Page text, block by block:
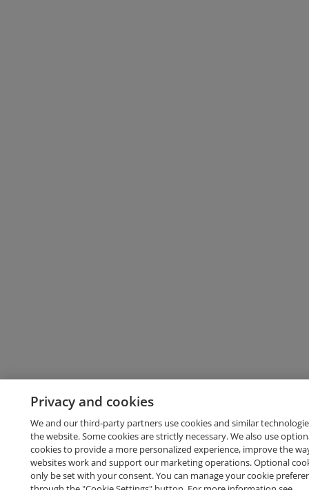
Privacy and cookies
We and our third-party partners use cookies and similar
the website. Some cookies are strictly necessary. We also use
cookies to provide a more personalized experience, improve the
websites work and support our marketing operations. Optional
only be set with your consent. You can manage your cookie